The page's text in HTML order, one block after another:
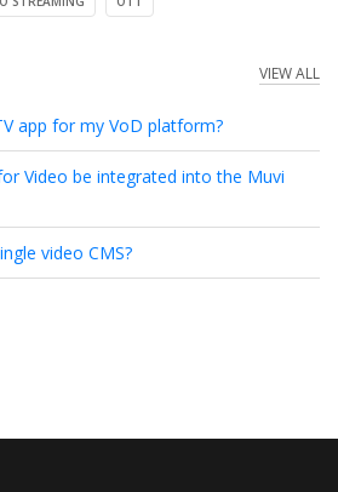
VIEW ALL
app for my VoD platform?
Video be integrated into the Muvi
video CMS?